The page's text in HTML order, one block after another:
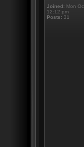
Joined: Mon
12:12 pm
Posts: 31